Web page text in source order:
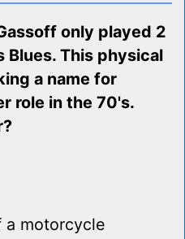
only played 2
Blues. This physical
a name for
role in the 70's.
a motorcycle